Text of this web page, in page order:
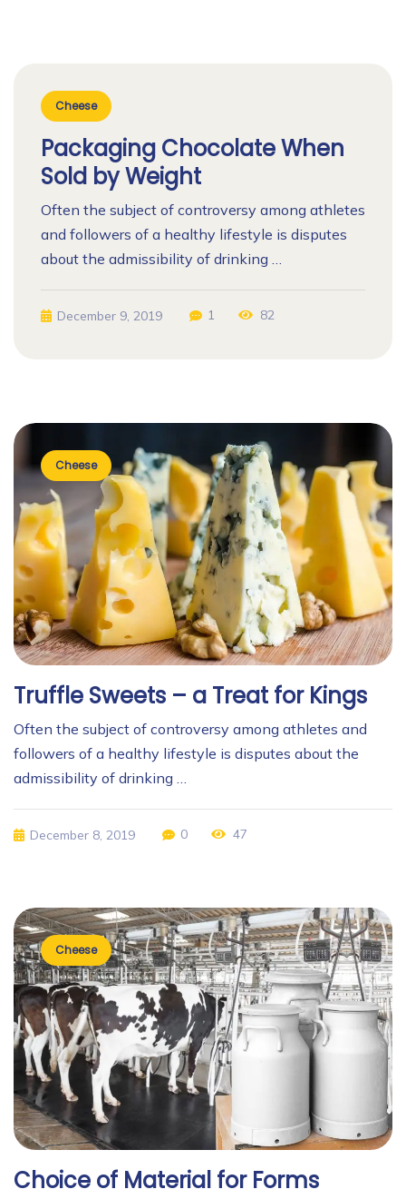
Cheese
Packaging Chocolate When
Sold by Weight
Often the subject of controversy among athletes
and followers of a healthy lifestyle is disputes
about the admissibility of drinking …
December 9, 2019 1 82
Cheese
Truffle Sweets – a Treat for Kings
Often the subject of controversy among athletes and
followers of a healthy lifestyle is disputes about the
admissibility of drinking …
December 8, 2019 0 47
Cheese
Choice of Material for Forms